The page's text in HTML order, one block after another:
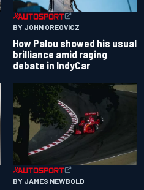
BY JOHN OREOVICZ
How Palou showed his usual
brilliance amid raging
debate in IndyCar
BY JAMES NEWBOLD